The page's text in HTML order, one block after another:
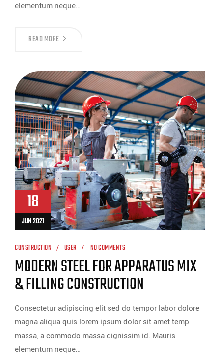
elementum neque…
READ MORE
18
JUN 2021
CONSTRUCTION USER NO COMMENTS
MODERN STEEL FOR APPARATUS MIX
& FILLING CONSTRUCTION
Consectetur adipiscing elit sed do tempor labor dolore
magna aliqua quis lorem ipsum dolor sit amet temp
massa, a commodo massa dignissim id. Mauris
elementum neque…